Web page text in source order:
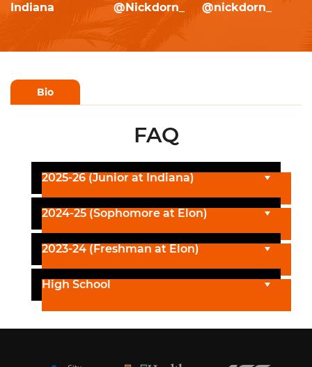
Indiana @Nickdorn_ @nickdorn_
Bio
FAQ
2025-26 (Junior at Indiana)
2024-25 (Sophomore at Elon)
2023-24 (Freshman at Elon)
High School